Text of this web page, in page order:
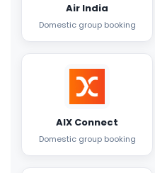
Air India
Domestic group booking
AIX Connect
Domestic group booking